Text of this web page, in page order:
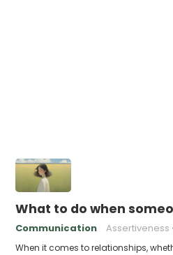
What to do when
Communication Assertiveness
When it comes to relationships,